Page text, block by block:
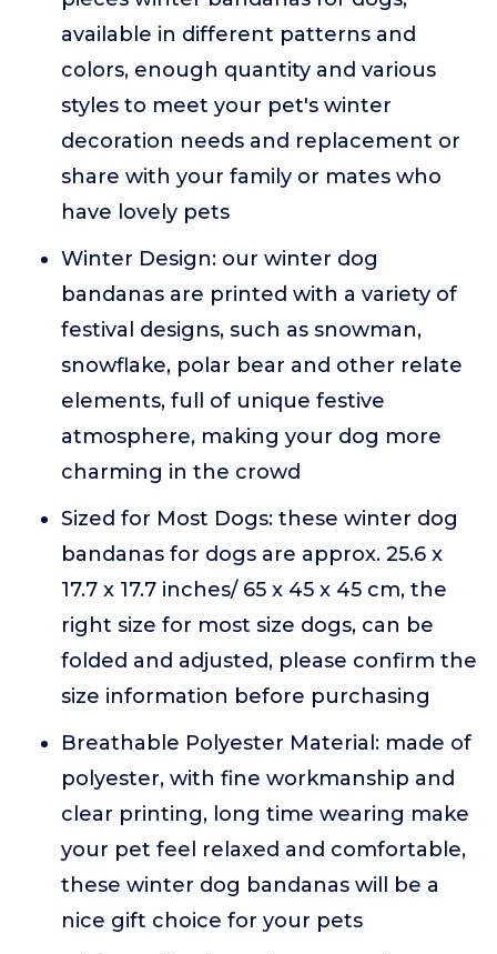
available in different patterns and
colors, enough quantity and various
styles to meet your pet's winter
decoration needs and replacement or
share with your family or mates who
have lovely pets
Winter Design: our winter dog
bandanas are printed with a variety of
festival designs, such as snowman,
snowflake, polar bear and other relate
elements, full of unique festive
atmosphere, making your dog more
charming in the crowd
Sized for Most Dogs: these winter dog
bandanas for dogs are approx. 25.6 x
17.7 x 17.7 inches/ 65 x 45 x 45 cm, the
right size for most size dogs, can be
folded and adjusted, please confirm the
size information before purchasing
Breathable Polyester Material: made of
polyester, with fine workmanship and
clear printing, long time wearing make
your pet feel relaxed and comfortable,
these winter dog bandanas will be a
nice gift choice for your pets